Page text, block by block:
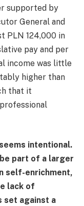
supported by
General and
PLN 124,000 in
pay and per
income was little
higher than
that it
intentional.
part of a larger
self-enrichment,
lack of
set against a